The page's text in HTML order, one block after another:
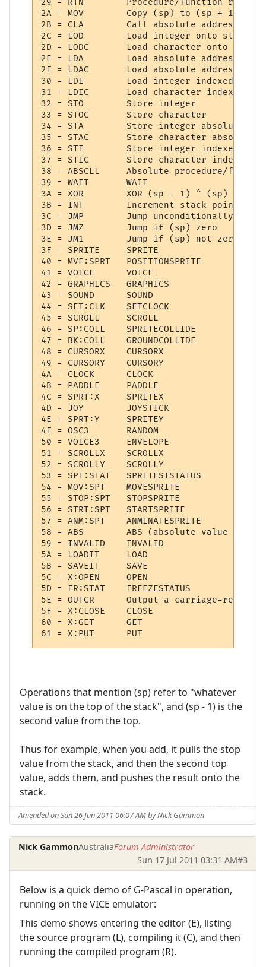
29 = RTN     	Procedure/function return
2A = MOV     	Copy (sp) to (sp + 1)
2B = CLA     	Call absolute address
2C = LOD     	Load integer onto stack
2D = LODC    	Load character onto stack
2E = LDA     	Load absolute address integer
2F = LDAC    	Load absolute address character
30 = LDI     	Load integer indexed
31 = LDIC    	Load character indexed
32 = STO     	Store integer
33 = STOC    	Store character
34 = STA     	Store integer absolute address
35 = STAC    	Store character absolute address
36 = STI     	Store integer indexed
37 = STIC    	Store character indexed
38 = ABSCLL  	Absolute procedure/function call
39 = WAIT    	WAIT
3A = XOR     	XOR (sp - 1) ^ (sp)
3B = INT     	Increment stack pointer
3C = JMP     	Jump unconditionally
3D = JMZ     	Jump if (sp) zero
3E = JM1     	Jump if (sp) not zero
3F = SPRITE  	SPRITE
40 = MVE:SPRT 	POSITIONSPRITE
41 = VOICE   	VOICE
42 = GRAPHICS 	GRAPHICS
43 = SOUND   	SOUND
44 = SET:CLK 	SETCLOCK
45 = SCROLL  	SCROLL
46 = SP:COLL 	SPRITECOLLIDE
47 = BK:COLL 	GROUNDCOLLIDE
48 = CURSORX 	CURSORX
49 = CURSORY 	CURSORY
4A = CLOCK   	CLOCK
4B = PADDLE  	PADDLE
4C = SPRT:X  	SPRITEX
4D = JOY     	JOYSTICK
4E = SPRT:Y  	SPRITEY
4F = OSC3    	RANDOM
50 = VOICE3  	ENVELOPE
51 = SCROLLX 	SCROLLX
52 = SCROLLY 	SCROLLY
53 = SPT:STAT 	SPRITESTSTATUS
54 = MOV:SPT 	MOVESPRITE
55 = STOP:SPT 	STOPSPRITE
56 = STRT:SPT 	STARTSPRITE
57 = ANM:SPT 	ANMINATESPRITE
58 = ABS     	ABS (absolute value of (sp))
59 = INVALID 	INVALID
5A = LOADIT  	LOAD
5B = SAVEIT  	SAVE
5C = X:OPEN  	OPEN
5D = FR:STAT 	FREEZESTATUS
5E = OUTCR   	Output a carriage-return
5F = X:CLOSE 	CLOSE
60 = X:GET   	GET
Operations that mention (sp) refer to "whatever
value is on the top of the stack", and (sp - 1) is the
second value from the top.
Thus for example, when you add, it pulls the stop
value from the stack, and then the second top
value, adds them, and pushes the result onto the
stack.
Amended on Sun 26 Jun 2011 06:07 AM by Nick Gammon
Nick GammonAustraliaForum Administrator
Sun 17 Jul 2011 03:31 AM#3
Below is a quick demo of G-Pascal in operation,
running on the VICE emulator:
This demo shows entering the editor (E), listing
the source program (L), compiling it (C), and then
running the compiled program (R).